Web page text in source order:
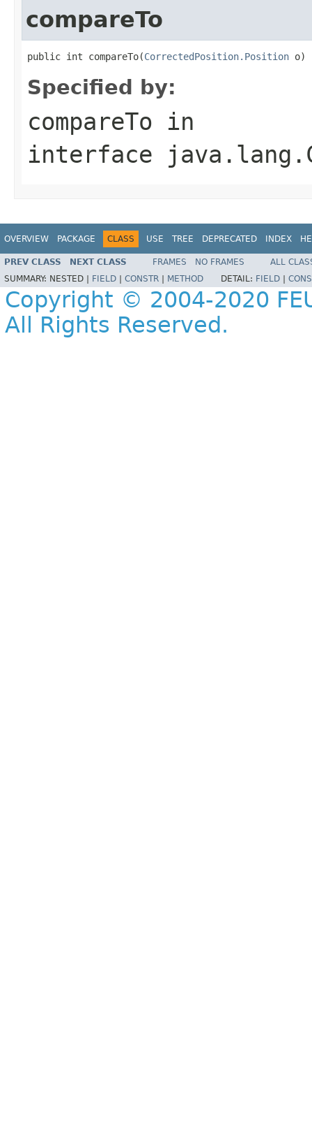
compareTo
public int compareTo(CorrectedPosition.Position o)
Specified by:
compareTo in
interface
OVERVIEW PACKAGE CLASS USE TREE DEPRECATED INDEX
PREV CLASS NEXT CLASS FRAMES NO FRAMES
ALL
SUMMARY: NESTED | FIELD CONSTR METHOD DETAIL: FIELD
Copyright © 2004-2020
All Rights Reserved.